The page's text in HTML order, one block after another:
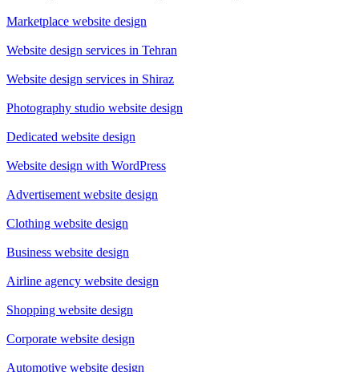
Marketplace website design
Website design services in Tehran
Website design services in Shiraz
Photography studio website design
Dedicated website design
Website design with WordPress
Advertisement website design
Clothing website design
Business website design
Airline agency website design
Shopping website design
Corporate website design
Automotive website design